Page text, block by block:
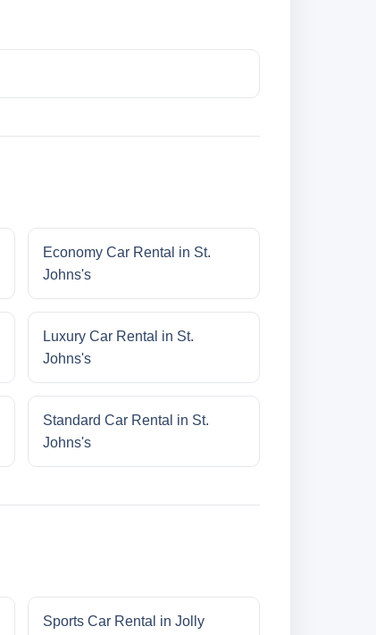
Economy Car Rental in St.
Johns's
Luxury Car Rental in St.
Johns's
Standard Car Rental in St.
Johns's
Sports Car Rental in Jolly